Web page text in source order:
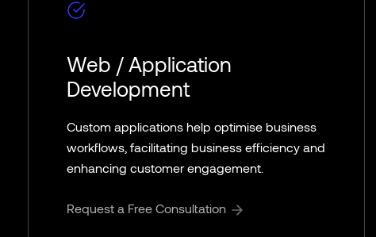
Web / Application
Development
Custom applications help optimise business
workflows, facilitating business efficiency and
enhancing customer engagement.
Request a Free Consultation